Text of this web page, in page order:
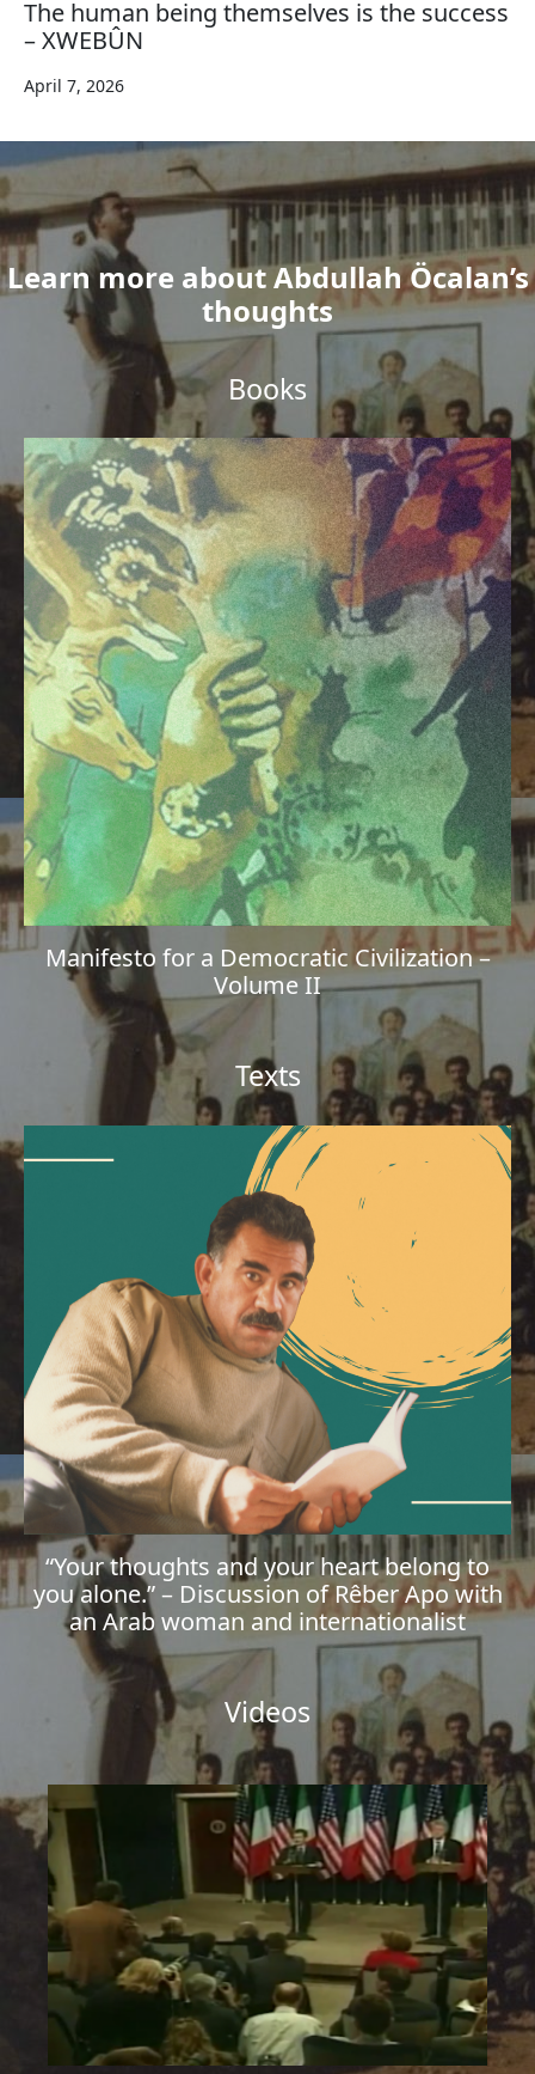
The human being themselves is the success
– XWEBÛN
April 7, 2026
Learn more about Abdullah Öcalan’s
thoughts
Books
Manifesto for a Democratic Civilization –
Volume II
Texts
“Your thoughts and your heart belong to
you alone.” – Discussion of Rêber Apo with
an Arab woman and internationalist
Videos